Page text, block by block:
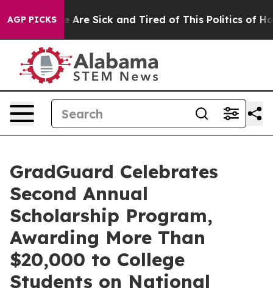
AGP PICKS
“People Are Sick and Tired of This Politics of
GradGuard Celebrates
Second Annual
Scholarship Program,
Awarding More Than
$20,000 to College
Students on National